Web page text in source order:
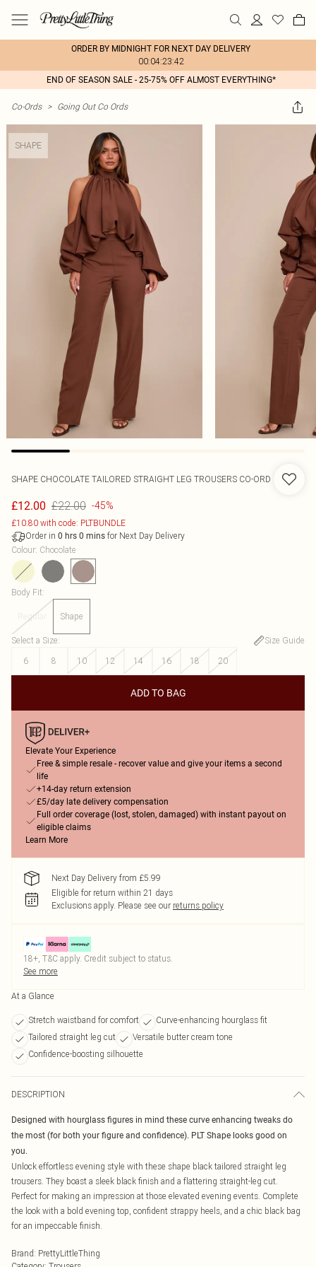
ORDER BY MIDNIGHT FOR NEXT DAY DELIVERY
00:04:23:42
END OF SEASON SALE - 25-75% OFF ALMOST EVERYTHING*
Co-Ords > Going Out Co Ords
SHAPE
SHAPE CHOCOLATE TAILORED STRAIGHT LEG TROUSERS CO-ORD
£12.00 £22.00 -45%
£10.80 with code: PLTBUNDLE
Order in 0 hrs 0 mins for Next Day Delivery
Colour: Chocolate
Body Fit:
Regular Shape
Select a Size:
Size Guide
6
8 10 12 14 16 18 20
ADD TO BAG
Elevate Your Experience
Free & simple resale - recover value and give your items a second
life
+14-day return extension
£5/day late delivery compensation
Full order coverage (lost, stolen, damaged) with instant payout on
eligible claims
Learn More
Next Day Delivery from £5.99
Eligible for return within 21 days
Exclusions apply. Please see our returns policy
18+, T&C apply. Credit subject to status.
See more
At a Glance
Stretch waistband for comfort
Curve-enhancing hourglass fit
Tailored straight leg cut
Versatile butter cream tone
Confidence-boosting silhouette
DESCRIPTION
Designed with hourglass figures in mind these curve enhancing tweaks do
the most (for both your figure and confidence). PLT Shape looks good on
you.
Unlock effortless evening style with these shape black tailored straight leg
trousers. They boast a sleek black finish and a flattering straight-leg cut.
Perfect for making an impression at those elevated evening events. Complete
the look with a bold evening top, confident strappy heels, and a chic black bag
for an impeccable finish.
Brand: PrettyLittleThing